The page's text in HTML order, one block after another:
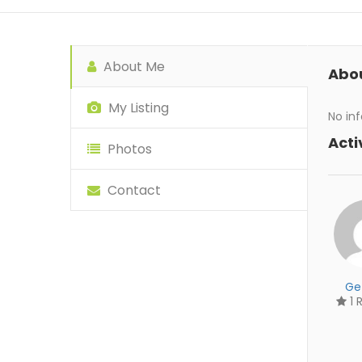
About Me
My Listing
Photos
Contact
No
1